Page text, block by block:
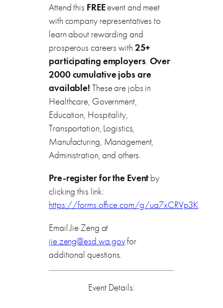
Attend this FREEevent and meet
with company representatives to
learn about rewarding and
prosperous careers with 25+
participating employers. Over
2000 cumulative jobs are
available! These are jobs in
Healthcare, Government,
Education, Hospitality,
Transportation, Logistics,
Manufacturing, Management,
Administration, and others.
Pre-register for the Event by
clicking this link:
https://forms.office.com/g/ua7xCRVp3K
Email Jie Zeng at
jie.zeng@esd.wa.govfor
additional questions.
Event Details: